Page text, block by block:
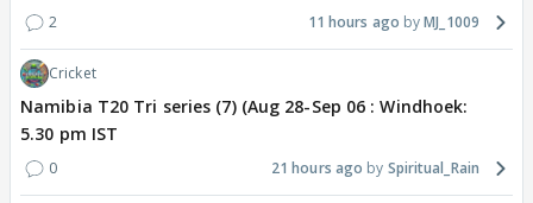
2 11 hours ago MJ_1009
Cricket
Namibia T20 Tri series (7) (Aug 28-Sep 06 : Windhoek:
5.30 pm IST
0 21 hours ago Spiritual_Rain